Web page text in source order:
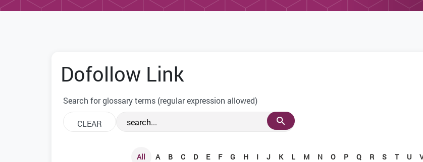
Dofollow Link
Search for glossary terms (regular expression allowed)
All A B C D E F G H I J K L M N O P Q R S T U